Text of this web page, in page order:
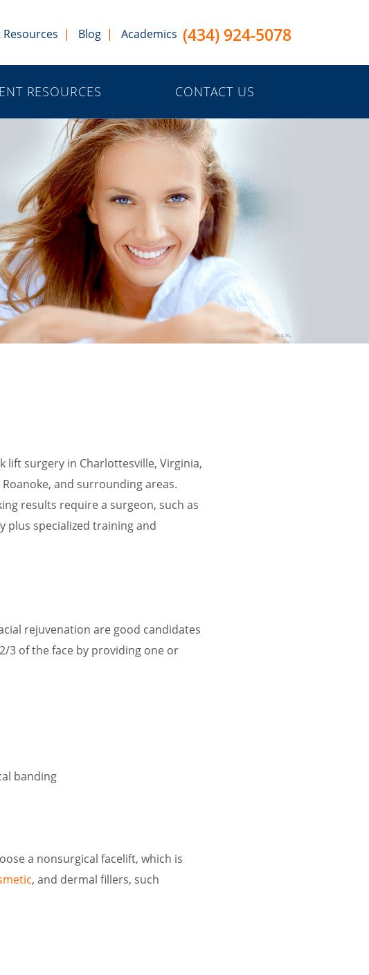
Blog Academics (434) 924-5078
RESOURCES CONTACT US
lift surgery in Charlottesville, Virginia,
and surrounding areas.
results require a surgeon, such as
plus specialized training and
rejuvenation are good candidates
3 of the face by providing one or
banding
a nonsurgical facelift, which is
, and dermal fillers, such